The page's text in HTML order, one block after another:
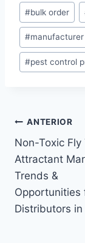
E
t
q
u
a
s
d
e
l
a
#bulk order
#manufacturer
#pest control
de
entradas
ANTERIOR
Non-Toxic Fly
Attractant
Trends &
Opportunities
Distributors